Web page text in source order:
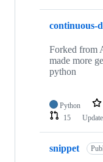
continuous-
Forked from
made more
python
Python
15
snippet